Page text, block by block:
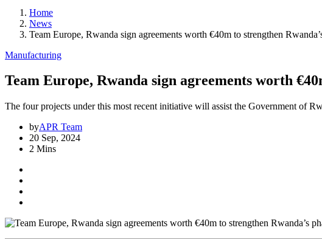
Home
News
Team Europe, Rwanda sign agreements worth €40m to strengthen
Manufacturing
Team Europe, Rwanda sign agreements worth
The four projects under this most recent initiative will assist the Government of
byAPR Team
20 Sep, 2024
2 Mins